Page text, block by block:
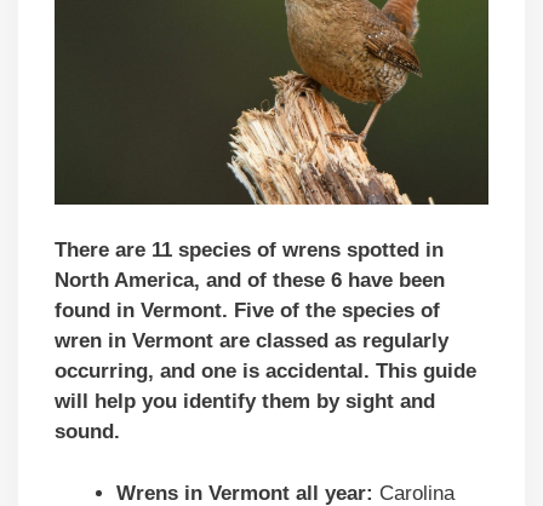
There are 11 species of wrens spotted in
North America, and of these 6 have been
found in Vermont. Five of the species of
wren in Vermont are classed as regularly
occurring, and one is accidental. This guide
will help you identify them by sight and
sound.
Wrens in Vermont all year: Carolina